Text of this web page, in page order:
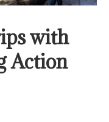
with
Action